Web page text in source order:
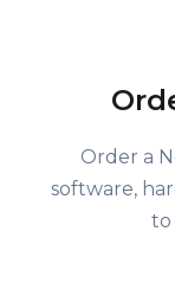
Order a
software,
to